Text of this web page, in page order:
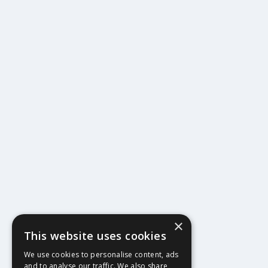
404
×
This website uses cookies
We use cookies to personalise content, ads
and to analyse our traffic. We also share